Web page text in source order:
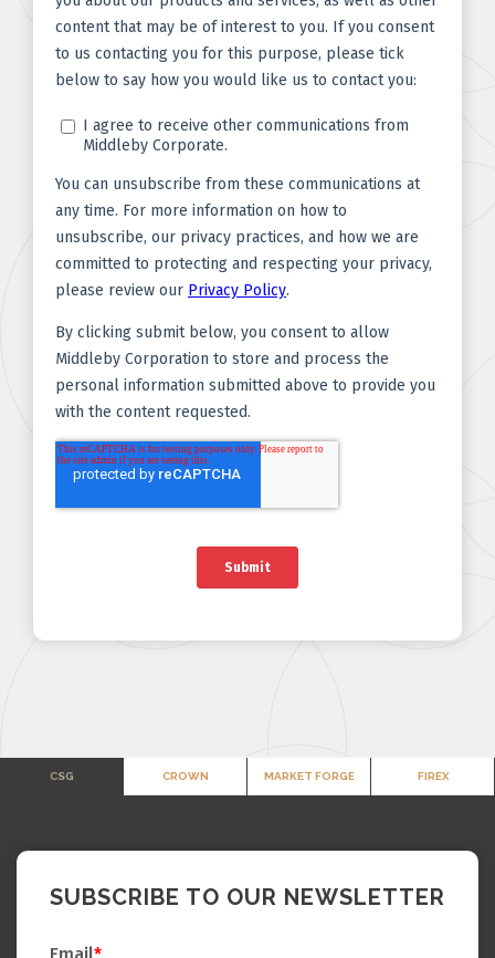
CSG CROWN MARKET FORGE FIREX
SUBSCRIBE TO OUR NEWSLETTER